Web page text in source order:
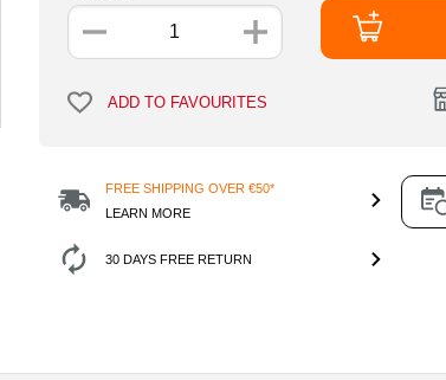
ADD TO FAVOURITES
FREE SHIPPING OVER €50*
LEARN MORE
30 DAYS FREE RETURN